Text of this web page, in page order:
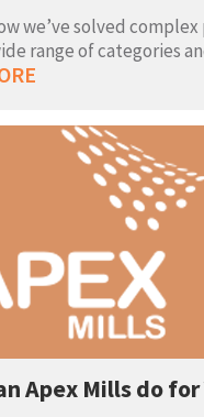
we’ve solved
range of categories
Apex Mills do for